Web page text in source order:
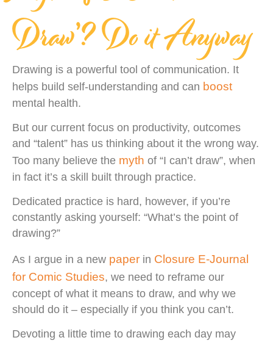
Draw’? Do it Anyway
Drawing is a powerful tool of communication. It
helps build self-understanding and can boost
mental health.
But our current focus on productivity, outcomes
and “talent” has us thinking about it the wrong way.
Too many believe the myth of “I can’t draw”, when
in fact it’s a skill built through practice.
Dedicated practice is hard, however, if you’re
constantly asking yourself: “What’s the point of
drawing?”
As I argue in a new paper in Closure E-Journal
for Comic Studies, we need to reframe our
concept of what it means to draw, and why we
should do it – especially if you think you can’t.
Devoting a little time to drawing each day may